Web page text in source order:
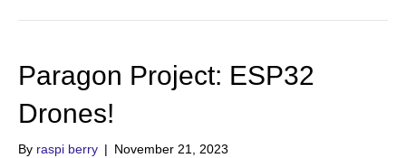
Paragon Project: ESP32
Drones!
By raspi berry | November 21, 2023